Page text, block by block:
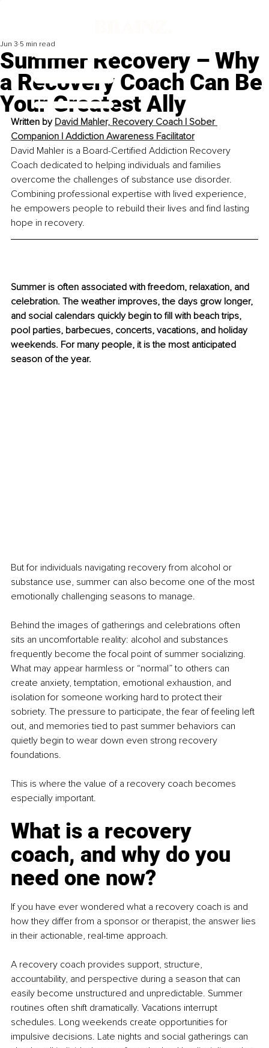
Summer Recovery – Why
a Recovery Coach Can Be
Your Greatest Ally
Jun 3 5 min read
Written by David Mahler, Recovery Coach | Sober
Companion | Addiction Awareness Facilitator
David Mahler is a Board-Certified Addiction Recovery
Coach dedicated to helping individuals and families
overcome the challenges of substance use disorder.
Combining professional expertise with lived experience,
he empowers people to rebuild their lives and find lasting
hope in recovery.
Summer is often associated with freedom, relaxation, and
celebration. The weather improves, the days grow longer,
and social calendars quickly begin to fill with beach trips,
pool parties, barbecues, concerts, vacations, and holiday
weekends. For many people, it is the most anticipated
season of the year.
But for individuals navigating recovery from alcohol or
substance use, summer can also become one of the most
emotionally challenging seasons to manage.
Behind the images of gatherings and celebrations often
sits an uncomfortable reality: alcohol and substances
frequently become the focal point of summer socializing.
What may appear harmless or “normal” to others can
create anxiety, temptation, emotional exhaustion, and
isolation for someone working hard to protect their
sobriety. The pressure to participate, the fear of feeling left
out, and memories tied to past summer behaviors can
quietly begin to wear down even strong recovery
foundations.
This is where the value of a recovery coach becomes
especially important.
What is a recovery
coach, and why do you
need one now?
If you have ever wondered what a recovery coach is and
how they differ from a sponsor or therapist, the answer lies
in their actionable, real-time approach.
A recovery coach provides support, structure,
accountability, and perspective during a season that can
easily become unstructured and unpredictable. Summer
routines often shift dramatically. Vacations interrupt
schedules. Long weekends create opportunities for
impulsive decisions. Late nights and social gatherings can